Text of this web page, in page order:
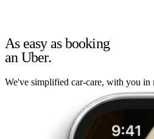
As easy as booking
an Uber.
We've simplified car-care, with you in